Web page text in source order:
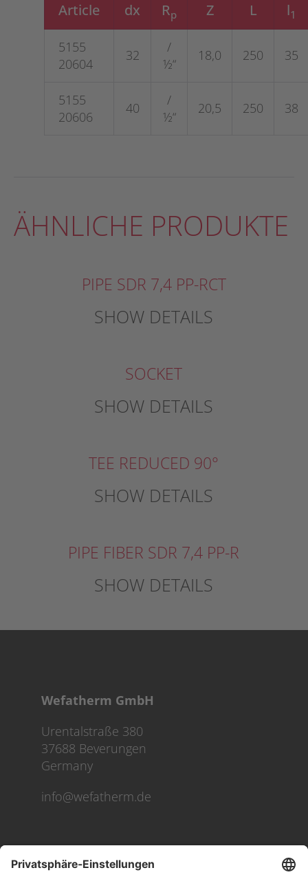
Article dx Rp Z L l1
5155
20604
32
/
½“
18,0 250 35
5155
20606
40
/
½“
20,5 250 38
ÄHNLICHE PRODUKTE
PIPE SDR 7,4 PP-RCT
SHOW DETAILS
SOCKET
SHOW DETAILS
TEE REDUCED 90°
SHOW DETAILS
PIPE FIBER SDR 7,4 PP-R
SHOW DETAILS
Wefatherm GmbH
Urentalstraße 380
37688 Beverungen
Germany
info@wefatherm.de